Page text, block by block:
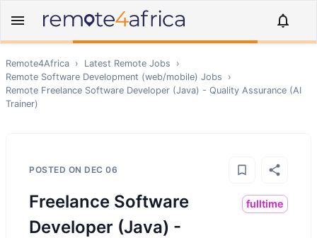
Remote4Africa › Latest Remote Jobs
›
Remote Software Development (web/mobile) Jobs
›
Remote Freelance Software Developer (Java) - Quality Assurance (AI
Trainer)
POSTED ON DEC 06
Freelance Software
Developer (Java) -
fulltime